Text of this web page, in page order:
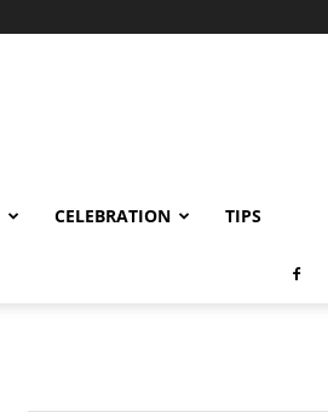
CELEBRATION TIPS